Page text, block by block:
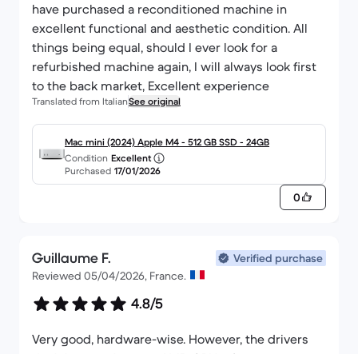
have purchased a reconditioned machine in
excellent functional and aesthetic condition. All
things being equal, should I ever look for a
refurbished machine again, I will always look first
to the back market, Excellent experience
Translated from ItalianSee original
Mac mini (2024) Apple M4 - 512 GB SSD - 24GB
Condition Excellent
Purchased 17/01/2026
0
Guillaume F.
Verified purchase
Reviewed 05/04/2026, France.
4.8/5
Very good, hardware-wise. However, the drivers